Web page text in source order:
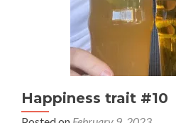
Happiness trait #10